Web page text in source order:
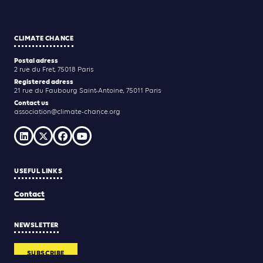
CLIMATE CHANCE
Postal adress
2 rue du Fret, 75018 Paris
Registered adress
21 rue du Faubourg Saint-Antoine, 75011 Paris
Contact us
association@climate-chance.org
USEFUL LINKS
Contact
NEWSLETTER
SUBSCRIBE